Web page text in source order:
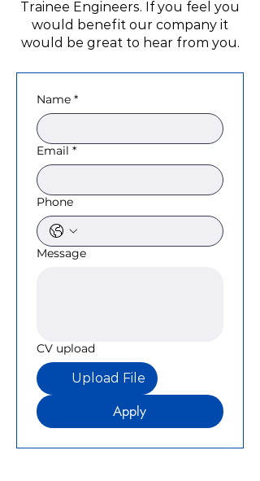
Trainee Engineers. If you feel you
would benefit our company it
would be great to hear from you.
Name *
Email *
Phone
Message
CV upload
Upload File
Apply